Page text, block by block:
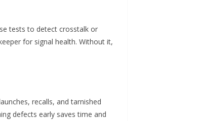
tests to detect crosstalk or
for signal health. Without it,
recalls, and tarnished
defects early saves time and